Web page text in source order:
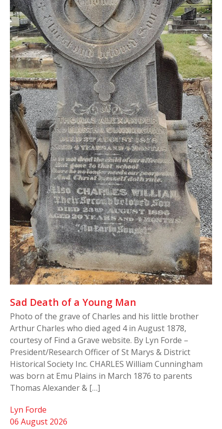
Sad Death of a Young Man
Photo of the grave of Charles and his little brother
Arthur Charles who died aged 4 in August 1878,
courtesy of Find a Grave website. By Lyn Forde –
President/Research Officer of St Marys & District
Historical Society Inc. CHARLES William Cunningham
was born at Emu Plains in March 1876 to parents
Thomas Alexander & […]
06 August 2026
Lyn Forde